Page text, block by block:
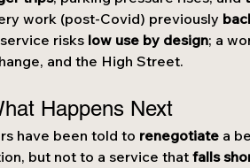
work (post-Covid) previously
risks low use by design; a
and the High Street.
Happens Next
have been told to renegotiate a
but not to a service that falls